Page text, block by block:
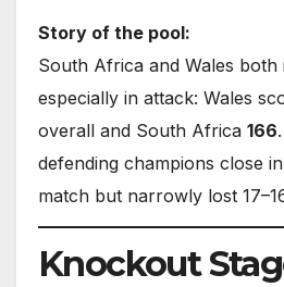
Story of the pool:
South Africa and Wales both
especially in attack: Wales
overall and South Africa 166
defending champions close
match but narrowly lost
Knockout